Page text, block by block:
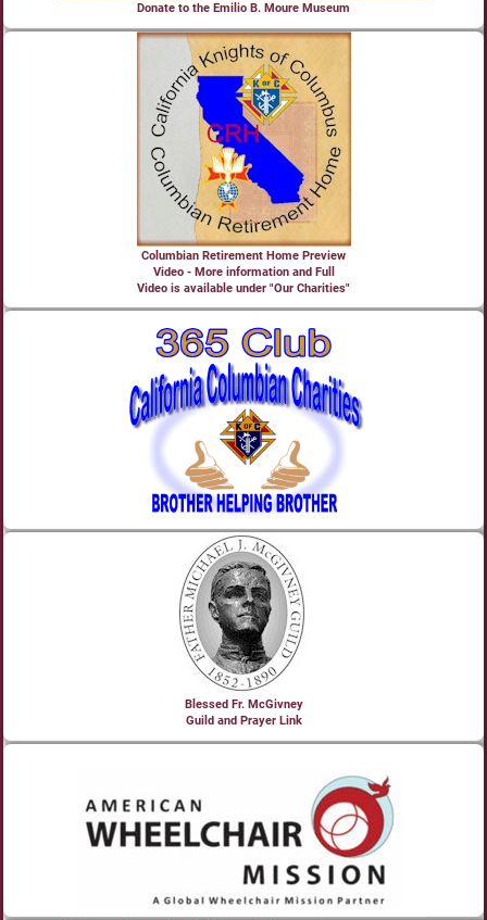
Donate to the Emilio B. Moure Museum
Columbian Retirement Home Preview
Video - More information and Full
Video is available under "Our Charities"
Blessed Fr. McGivney
Guild and Prayer Link